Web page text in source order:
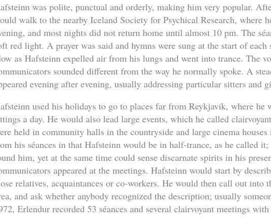
was polite, punctual and orderly, making him very popular.
walk to the nearby Iceland Society for Psychical Research, where
and most nights did not return home until almost 10 pm. The
red light. A prayer was said and hymns were sung at the start of
as Hafsteinn expelled air from his lungs and went into trance. The
sounded different from the way he normally spoke. A
evening after evening, usually addressing particular sitters and
used his holidays to go to places far from Reykjavik, where he
a day. He would also lead large events, which he called
held in community halls in the countryside and large cinema
his séances in that Hafsteinn would be in half-trance, as he called
him, yet at the same time could sense discarnate spirits in his
appeared at the meetings. Hafsteinn would start by
relatives, acquaintances or co-workers. He would then call out into
and ask whether anybody recognized the description; usually
Erlendur recorded 53 séances and several clairvoyant meetings